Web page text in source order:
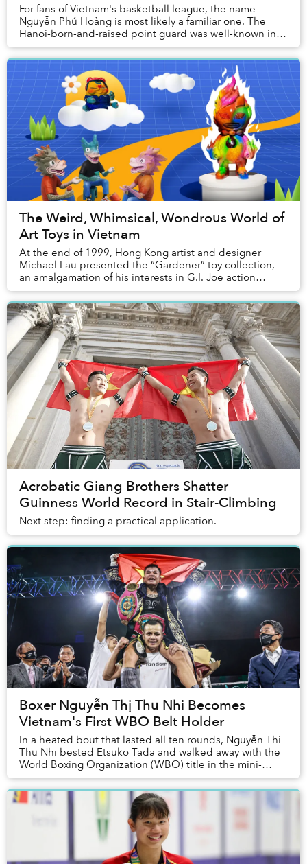
For fans of Vietnam's basketball league, the name
Nguyễn Phú Hoàng is most likely a familiar one. The
Hanoi-born-and-raised point guard was well-known in
the local streetball community long before the...
The Weird, Whimsical, Wondrous World of
Art Toys in Vietnam
At the end of 1999, Hong Kong artist and designer
Michael Lau presented the “Gardener” toy collection,
an amalgamation of his interests in G.I. Joe action
figures and street culture. The launch is wid...
Acrobatic Giang Brothers Shatter
Guinness World Record in Stair-Climbing
Next step: finding a practical application.
Boxer Nguyễn Thị Thu Nhi Becomes
Vietnam's First WBO Belt Holder
In a heated bout that lasted all ten rounds, Nguyễn Thị
Thu Nhi bested Etsuko Tada and walked away with the
World Boxing Organization (WBO) title in the mini-
flyweight division.